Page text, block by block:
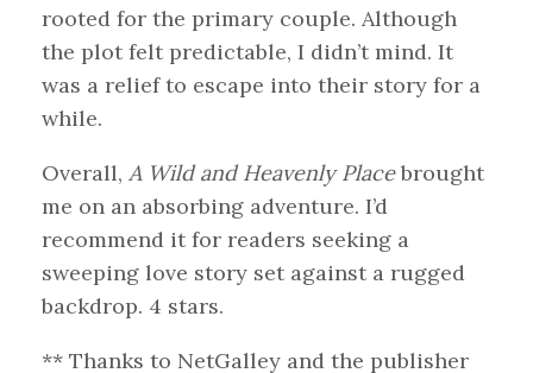
rooted for the primary couple. Although
the plot felt predictable, I didn’t mind. It
was a relief to escape into their story for a
while.
Overall, A Wild and Heavenly Placebrought
me on an absorbing adventure. I’d
recommend it for readers seeking a
sweeping love story set against a rugged
backdrop. 4 stars.
** Thanks to NetGalley and the publisher